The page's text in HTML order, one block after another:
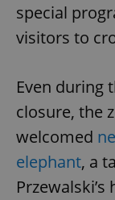
special
visitors to
Even during
closure, the
welcomed
elephant, a